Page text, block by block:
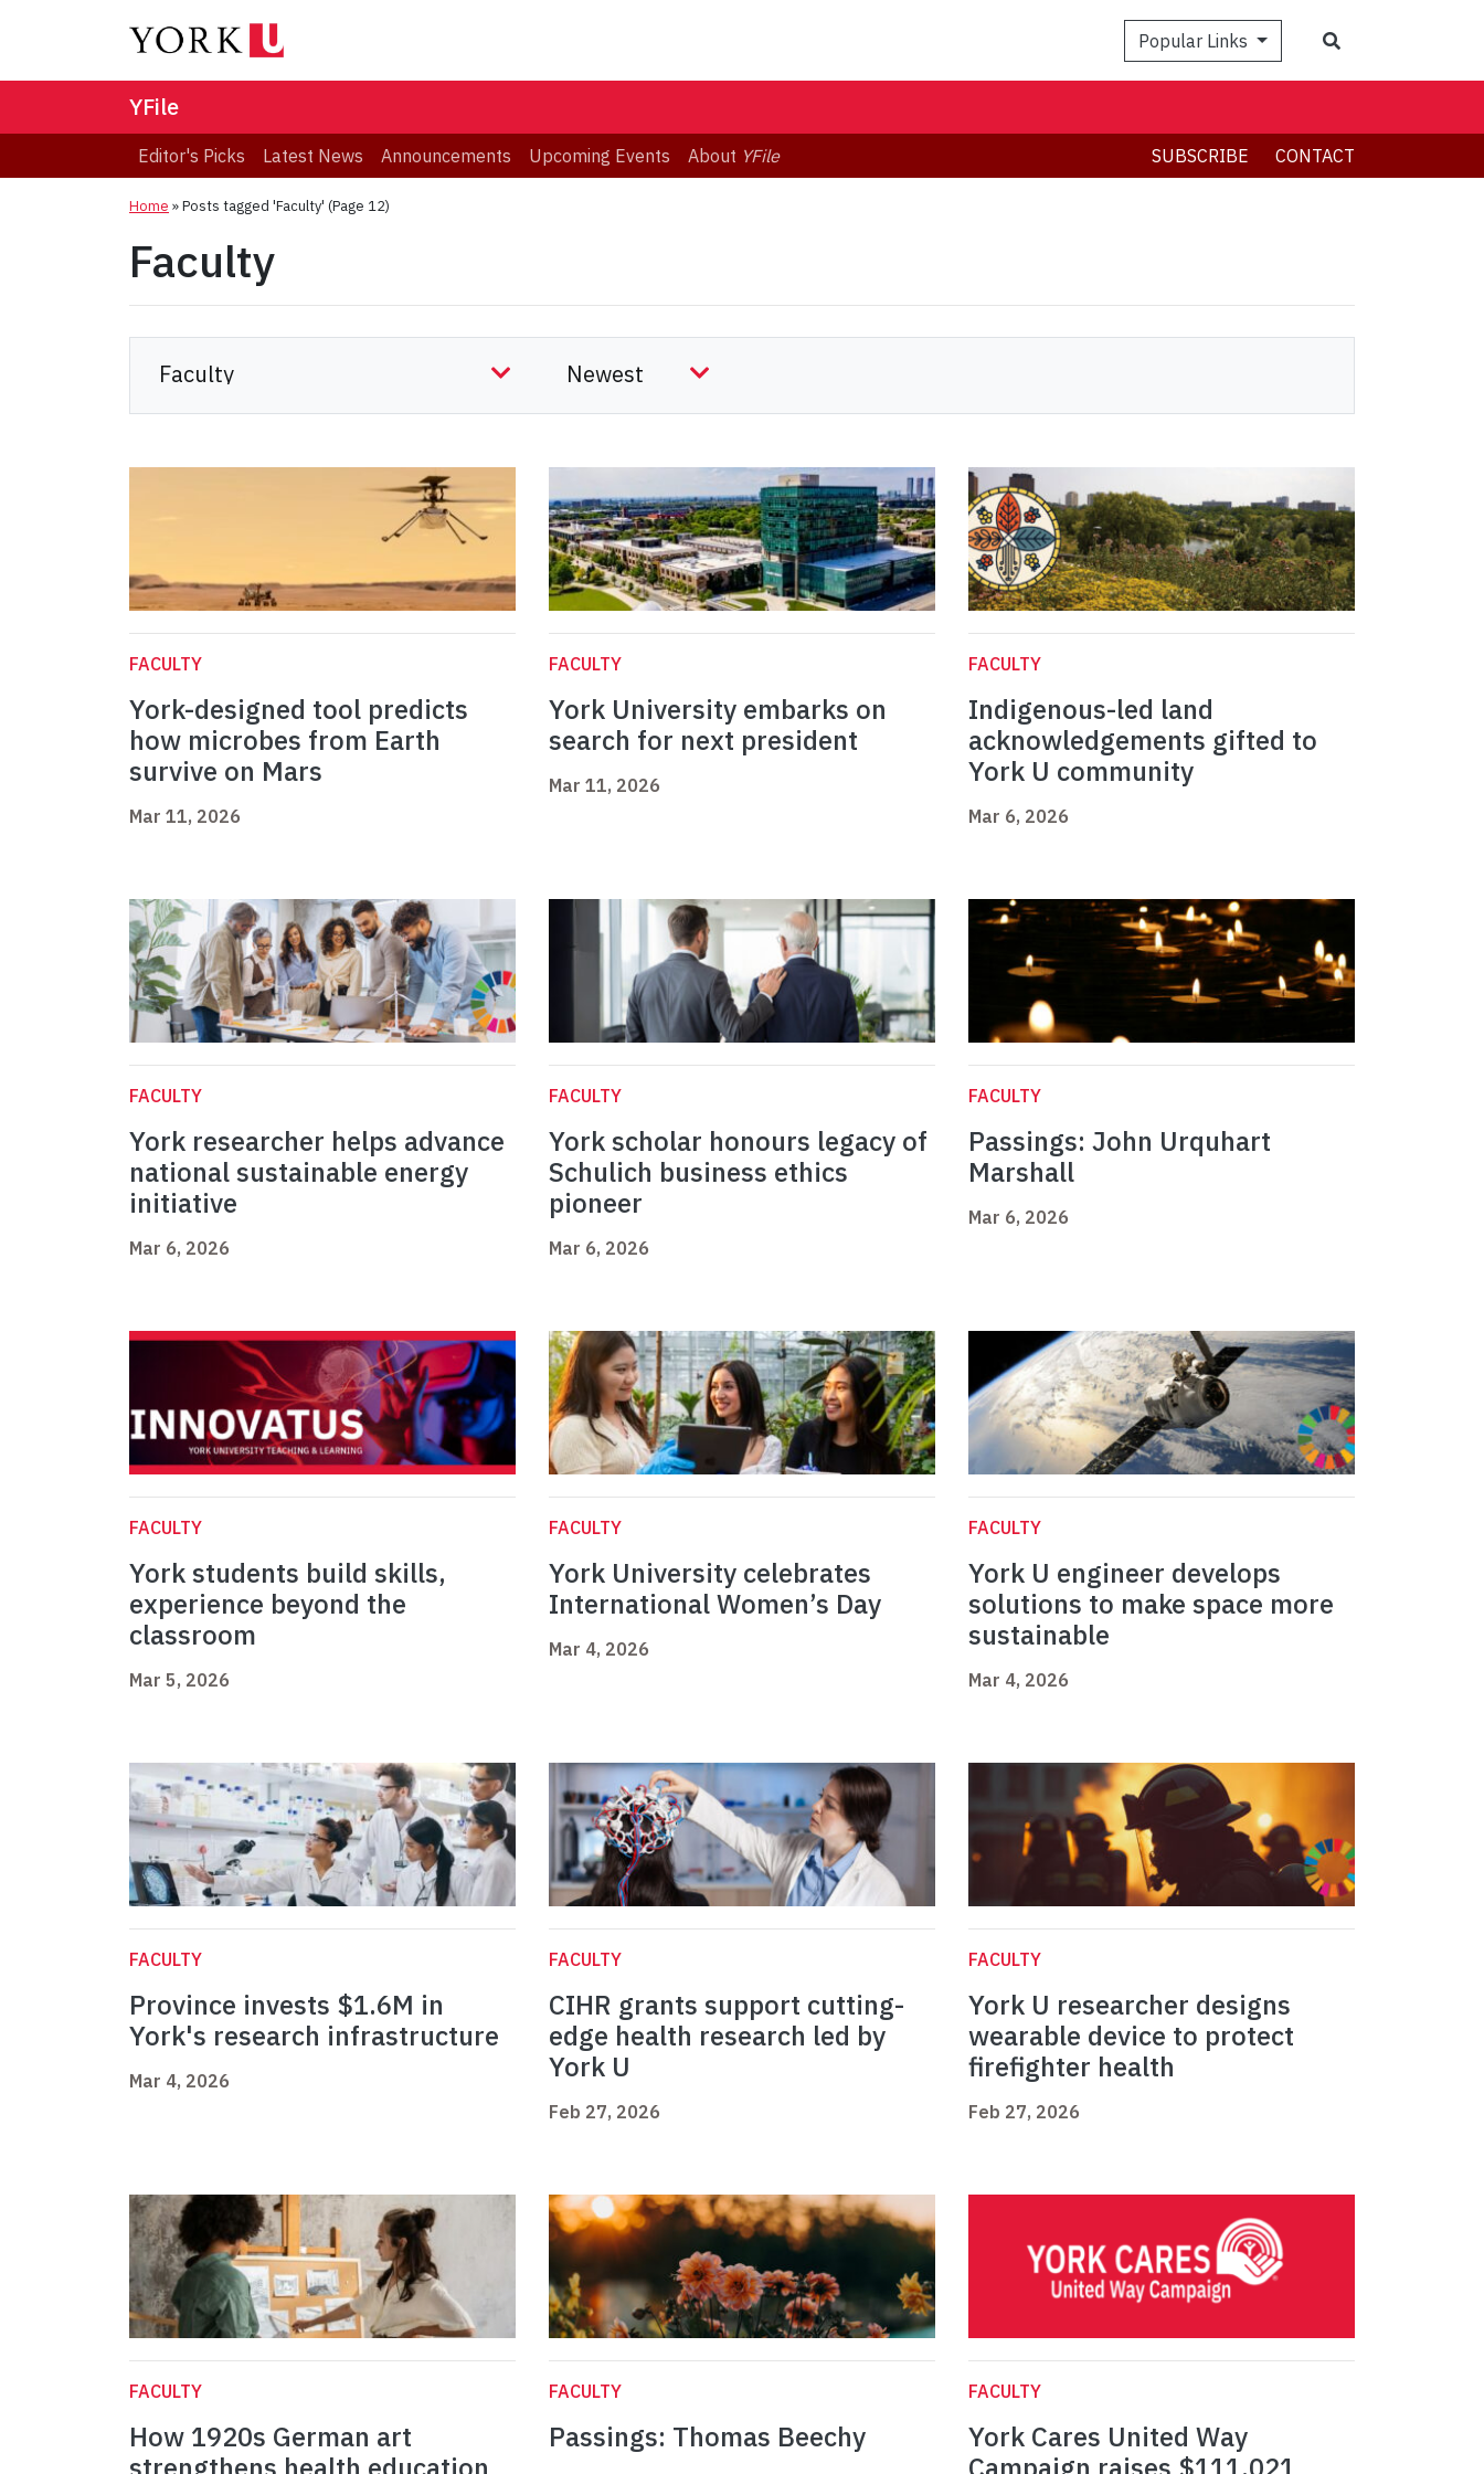
Popular Links
YFile
Editor's Picks Latest News Announcements Upcoming Events About YFile SUBSCRIBE CONTACT
Home »Posts tagged 'Faculty' (Page 12)
Faculty
FACULTY
York-designed tool predicts
how microbes from Earth
survive on Mars
Mar 11, 2026
FACULTY
York University embarks on
search for next president
Mar 11, 2026
FACULTY
Indigenous-led land
acknowledgements gifted to
York U community
Mar 6, 2026
FACULTY
York researcher helps advance
national sustainable energy
initiative
Mar 6, 2026
FACULTY
York scholar honours legacy of
Schulich business ethics
pioneer
Mar 6, 2026
FACULTY
Passings: John Urquhart
Marshall
Mar 6, 2026
FACULTY
York students build skills,
experience beyond the
classroom
Mar 5, 2026
FACULTY
York University celebrates
International Women’s Day
Mar 4, 2026
FACULTY
York U engineer develops
solutions to make space more
sustainable
Mar 4, 2026
FACULTY
Province invests $1.6M in
York's research infrastructure
Mar 4, 2026
FACULTY
CIHR grants support cutting-
edge health research led by
York U
Feb 27, 2026
FACULTY
York U researcher designs
wearable device to protect
firefighter health
Feb 27, 2026
FACULTY
How 1920s German art
FACULTY
Passings: Thomas Beechy
FACULTY
York Cares United Way